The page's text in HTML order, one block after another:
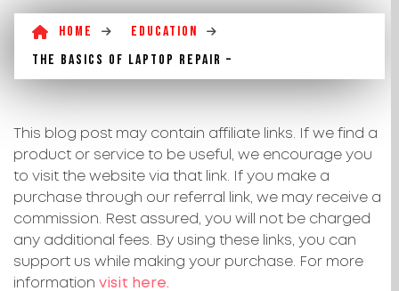
Home
Education
The basics of laptop repair –
This blog post may contain affiliate links. If we find a
product or service to be useful, we encourage you
to visit the website via that link. If you make a
purchase through our referral link, we may receive a
commission. Rest assured, you will not be charged
any additional fees. By using these links, you can
support us while making your purchase. For more
information visit here.